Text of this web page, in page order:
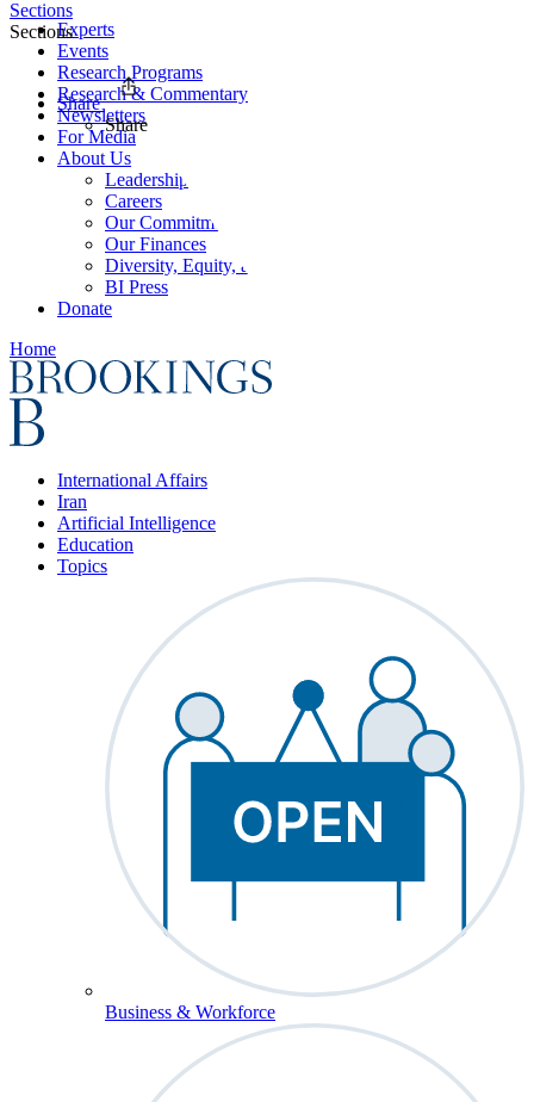
Experts
Events
Research Programs
Research & Commentary
Newsletters
For Media
About Us
Leadership
Careers
Our Commitments
Our Finances
Diversity, Equity, and Inclusion
BI Press
Donate
Home
International Affairs
Iran
Artificial Intelligence
Education
Topics
Business & Workforce
Sections
Sections
Share
Share